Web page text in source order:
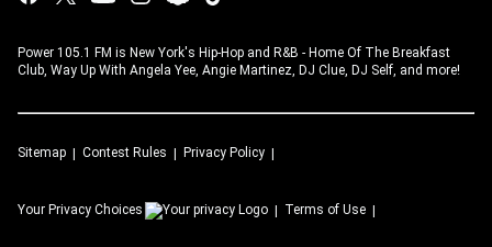
Power 105.1 FM is New York's Hip-Hop and R&B - Home Of The Breakfast
Club, Way Up With Angela Yee, Angie Martinez, DJ Clue, DJ Self, and more!
Sitemap Contest Rules Privacy Policy
Your Privacy Choices Terms of Use